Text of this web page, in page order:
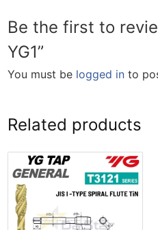
Be the first to
YG1”
You must be logged in to
Related products